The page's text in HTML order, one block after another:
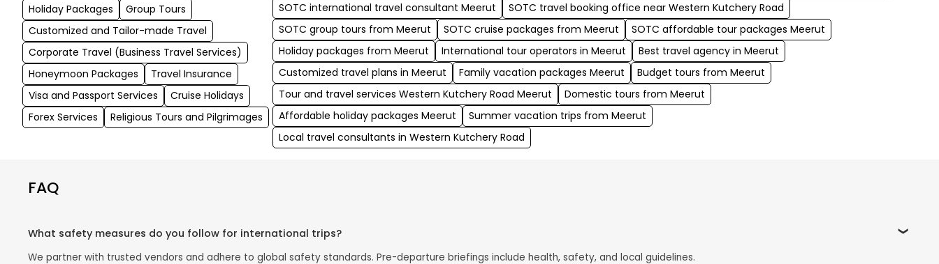
Holiday Packages
Group Tours
Customized and Tailor-made Travel
Corporate Travel (Business Travel Services)
Honeymoon Packages
Travel Insurance
Visa and Passport Services
Cruise Holidays
Forex Services
Religious Tours and Pilgrimages
SOTC international travel consultant Meerut
SOTC travel booking office near Western Kutchery Road
SOTC group tours from Meerut
SOTC cruise packages from Meerut
SOTC affordable tour packages Meerut
Holiday packages from Meerut
International tour operators in Meerut
Best travel agency in Meerut
Customized travel plans in Meerut
Family vacation packages Meerut
Budget tours from Meerut
Tour and travel services Western Kutchery Road Meerut
Domestic tours from Meerut
Affordable holiday packages Meerut
Summer vacation trips from Meerut
Local travel consultants in Western Kutchery Road
FAQ
What safety measures do you follow for international trips?
We partner with trusted vendors and adhere to global safety standards. Pre-departure briefings include health, safety, and local guidelines.